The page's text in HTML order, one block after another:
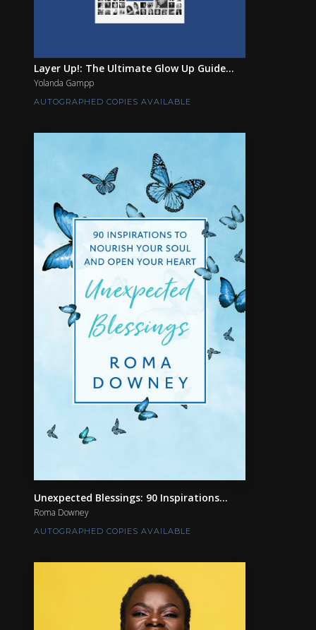
Layer Up!: The Ultimate Glow Up Guide...
Yolanda Gampp
AUTOGRAPHED COPIES AVAILABLE
Unexpected Blessings: 90 Inspirations...
Roma Downey
AUTOGRAPHED COPIES AVAILABLE